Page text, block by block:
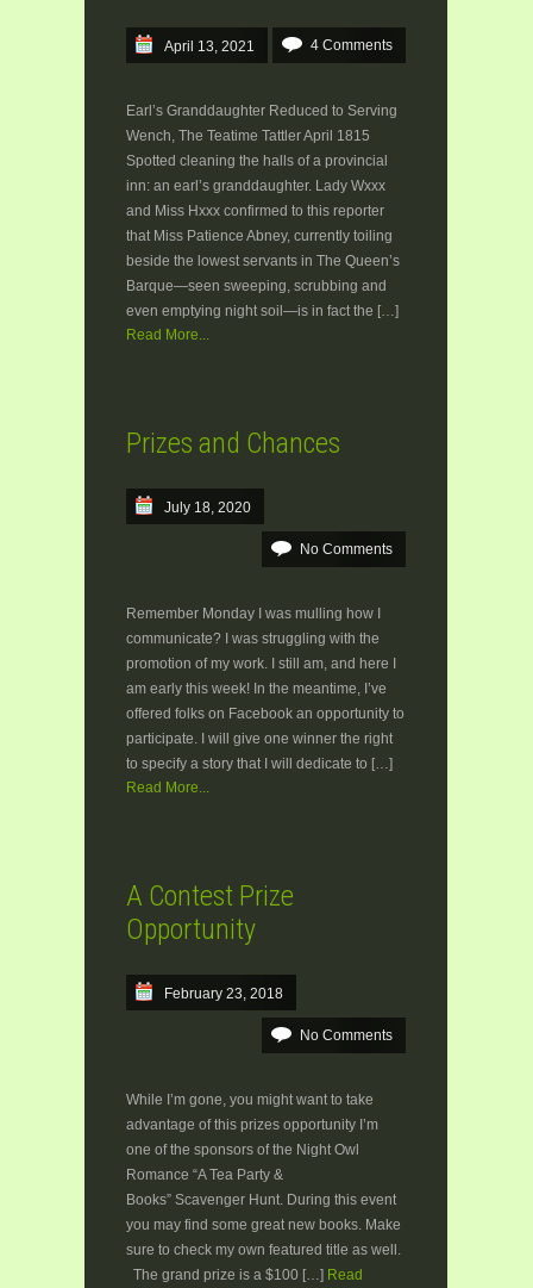
April 13, 2021 4 Comments
Earl’s Granddaughter Reduced to Serving
Wench, The Teatime Tattler April 1815
Spotted cleaning the halls of a provincial
inn: an earl’s granddaughter. Lady Wxxx
and Miss Hxxx confirmed to this reporter
that Miss Patience Abney, currently toiling
beside the lowest servants in The Queen’s
Barque—seen sweeping, scrubbing and
even emptying night soil—is in fact the […]
Read More...
Prizes and Chances
July 18, 2020
No Comments
Remember Monday I was mulling how I
communicate? I was struggling with the
promotion of my work. I still am, and here I
am early this week! In the meantime, I’ve
offered folks on Facebook an opportunity to
participate. I will give one winner the right
to specify a story that I will dedicate to […]
Read More...
A Contest Prize
Opportunity
February 23, 2018
No Comments
While I’m gone, you might want to take
advantage of this prizes opportunity I’m
one of the sponsors of the Night Owl
Romance “A Tea Party &
Books” Scavenger Hunt. During this event
you may find some great new books. Make
sure to check my own featured title as well.
The grand prize is a $100 […] Read